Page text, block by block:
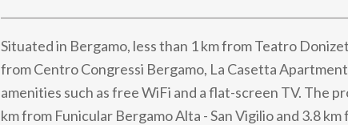
Situated in Bergamo, less than 1 km from Teatro
from Centro Congressi Bergamo, La Casetta
amenities such as free WiFi and a flat-screen TV. The
km from Funicular Bergamo Alta - San Vigilio and 3.8